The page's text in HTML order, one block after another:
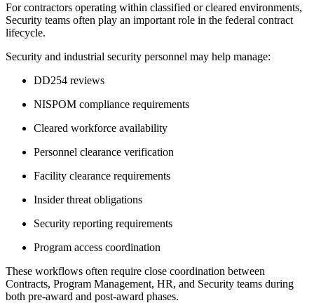
For contractors operating within classified or cleared environments,
Security teams often play an important role in the federal contract
lifecycle.
Security and industrial security personnel may help manage:
DD254 reviews
NISPOM compliance requirements
Cleared workforce availability
Personnel clearance verification
Facility clearance requirements
Insider threat obligations
Security reporting requirements
Program access coordination
These workflows often require close coordination between
Contracts, Program Management, HR, and Security teams during
both pre-award and post-award phases.